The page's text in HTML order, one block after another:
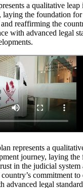
a qualitative leap
laying the foundation
reaffirming the
with advanced legal
represents a
journey, laying
in the judicial system
commitment to
advanced legal